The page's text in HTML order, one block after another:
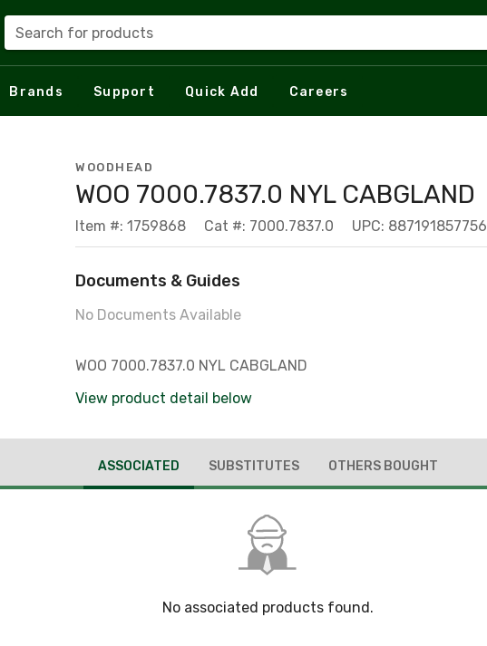
Search for products
Brands Support Quick Add Careers
WOODHEAD
WOO 7000.7837.0 NYL CABGLAND
Item #: 1759868 Cat #: 7000.7837.0 UPC: 887191857756
Documents & Guides
No Documents Available
WOO 7000.7837.0 NYL CABGLAND
View product detail below
ASSOCIATED SUBSTITUTES OTHERS BOUGHT
No associated products found.